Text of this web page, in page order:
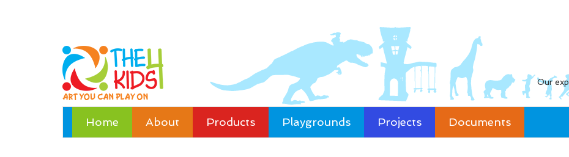
Our
Home About Products Playgrounds Projects Documents